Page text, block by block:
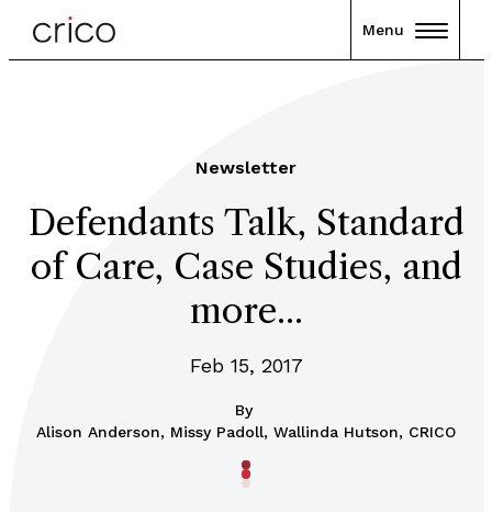
Menu
Newsletter
Defendants Talk, Standard
of Care, Case Studies, and
more...
Feb 15, 2017
By
Alison Anderson, Missy Padoll, Wallinda Hutson, CRICO